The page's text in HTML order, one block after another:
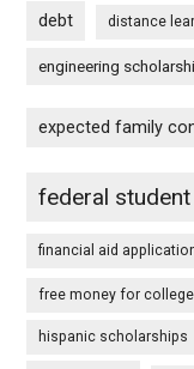
debt distance
engineering
expected family
federal
financial aid
free money for college
hispanic scholarships